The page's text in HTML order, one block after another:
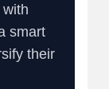
smart
their